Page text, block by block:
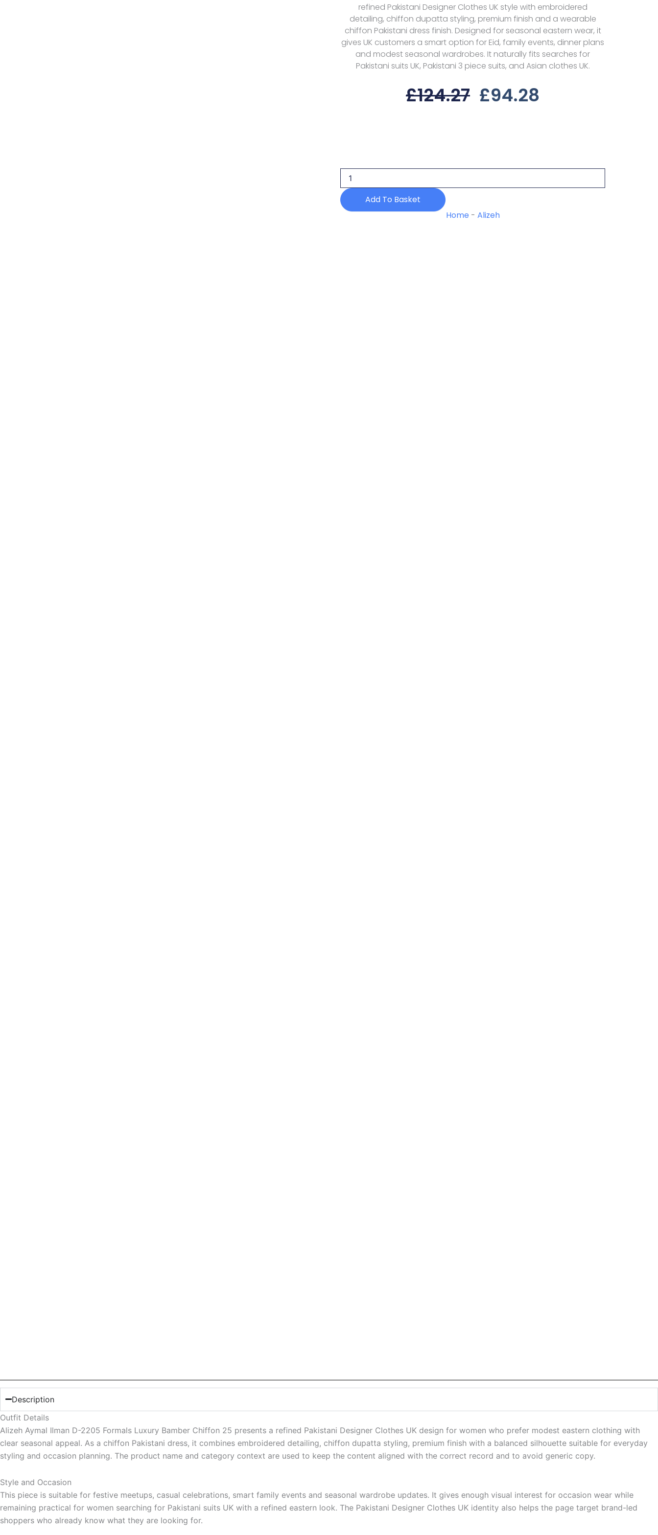
refined Pakistani Designer Clothes UK style with embroidered
detailing, chiffon dupatta styling, premium finish and a wearable
chiffon Pakistani dress finish. Designed for seasonal eastern wear, it
gives UK customers a smart option for Eid, family events, dinner plans
and modest seasonal wardrobes. It naturally fits searches for
Pakistani suits UK, Pakistani 3 piece suits, and Asian clothes UK.
£124.27 Original
£94.28
D-
2205
Formals
Luxury
Bamber
Add To Basket
Home - Alizeh
Description
Outfit Details
Alizeh Aymal Ilman D-2205 Formals Luxury Bamber Chiffon 25 presents a refined Pakistani Designer Clothes UK design for women who prefer modest eastern clothing with
clear seasonal appeal. As a chiffon Pakistani dress, it combines embroidered detailing, chiffon dupatta styling, premium finish with a balanced silhouette suitable for everyday
styling and occasion planning. The product name and category context are used to keep the content aligned with the correct record and to avoid generic copy.
Style and Occasion
This piece is suitable for festive meetups, casual celebrations, smart family events and seasonal wardrobe updates. It gives enough visual interest for occasion wear while
remaining practical for women searching for Pakistani suits UK with a refined eastern look. The Pakistani Designer Clothes UK identity also helps the page target brand-led
shoppers who already know what they are looking for.